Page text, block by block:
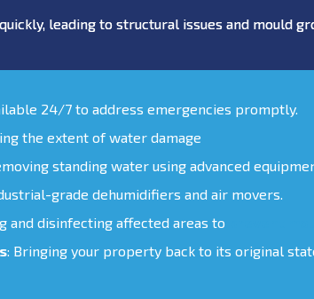
leading to structural issues and mould
24/7 to address emergencies promptly.
the extent of water damage
standing water using advanced
grade dehumidifiers and air movers.
and disinfecting affected areas to
: Bringing your property back to its original